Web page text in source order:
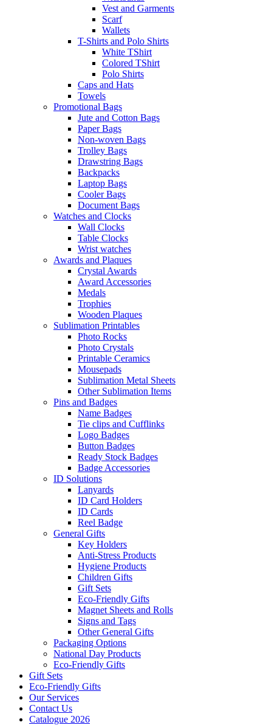
Vest and Garments
Scarf
Wallets
T-Shirts and Polo Shirts
White TShirt
Colored TShirt
Polo Shirts
Caps and Hats
Towels
Promotional Bags
Jute and Cotton Bags
Paper Bags
Non-woven Bags
Trolley Bags
Drawstring Bags
Backpacks
Laptop Bags
Cooler Bags
Document Bags
Watches and Clocks
Wall Clocks
Table Clocks
Wrist watches
Awards and Plaques
Crystal Awards
Award Accessories
Medals
Trophies
Wooden Plaques
Sublimation Printables
Photo Rocks
Photo Crystals
Printable Ceramics
Mousepads
Sublimation Metal Sheets
Other Sublimation Items
Pins and Badges
Name Badges
Tie clips and Cufflinks
Logo Badges
Button Badges
Ready Stock Badges
Badge Accessories
ID Solutions
Lanyards
ID Card Holders
ID Cards
Reel Badge
General Gifts
Key Holders
Anti-Stress Products
Hygiene Products
Children Gifts
Gift Sets
Eco-Friendly Gifts
Magnet Sheets and Rolls
Signs and Tags
Other General Gifts
Packaging Options
National Day Products
Eco-Friendly Gifts
Gift Sets
Eco-Friendly Gifts
Our Services
Contact Us
Catalogue 2026